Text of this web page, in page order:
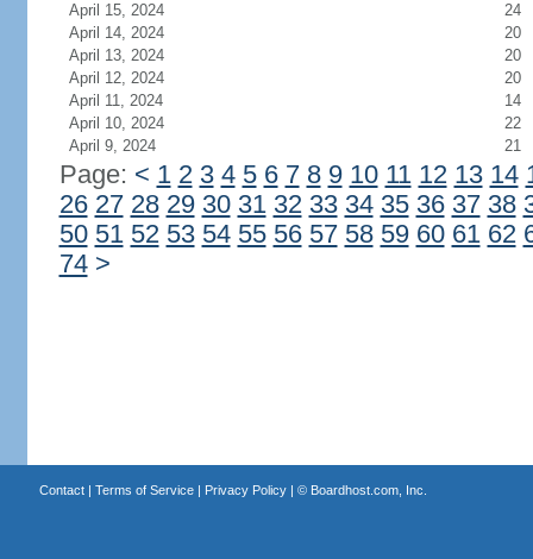
April 15, 2024
24
April 14, 2024
20
April 13, 2024
20
April 12, 2024
20
April 11, 2024
14
April 10, 2024
22
April 9, 2024
21
Page: < 1 2 3 4 5 6 7 8 9 10 11 12 13 14
26 27 28 29 30 31 32 33 34 35 36 37 38
50 51 52 53 54 55 56 57 58 59 60 61 62
74 >
Contact| Terms of Service| Privacy Policy| © Boardhost.com, Inc.